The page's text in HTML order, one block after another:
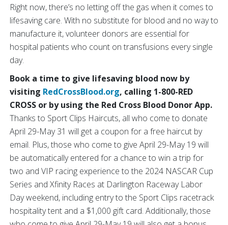
Right now, there’s no letting off the gas when it comes to
lifesaving care. With no substitute for blood and no way to
manufacture it, volunteer donors are essential for
hospital patients who count on transfusions every single
day.
Book a time to give lifesaving blood now by
visiting RedCrossBlood.org, calling 1-800-RED
CROSS or by using the Red Cross Blood Donor App.
Thanks to Sport Clips Haircuts, all who come to donate
April 29-May 31 will get a coupon for a free haircut by
email. Plus, those who come to give April 29-May 19 will
be automatically entered for a chance to win a trip for
two and VIP racing experience to the 2024 NASCAR Cup
Series and Xfinity Races at Darlington Raceway Labor
Day weekend, including entry to the Sport Clips racetrack
hospitality tent and a $1,000 gift card. Additionally, those